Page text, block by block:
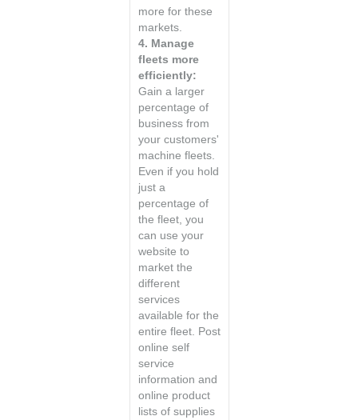
more for these
markets.
4. Manage
fleets more
efficiently:
Gain a larger
percentage of
business from
your customers'
machine fleets.
Even if you hold
just a
percentage of
the fleet, you
can use your
website to
market the
different
services
available for the
entire fleet. Post
online self
service
information and
online product
lists of supplies